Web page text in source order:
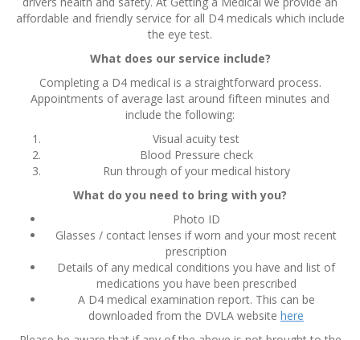
affordable and friendly service for all D4 medicals which include
the eye test.
What does our service include?
Completing a D4 medical is a straightforward process.
Appointments of average last around fifteen minutes and
include the following:
Visual acuity test
Blood Pressure check
Run through of your medical history
What do you need to bring with you?
Photo ID
Glasses / contact lenses if worn and your most recent
prescription
Details of any medical conditions you have and list of
medications you have been prescribed
A D4 medical examination report. This can be
downloaded from the DVLA website here